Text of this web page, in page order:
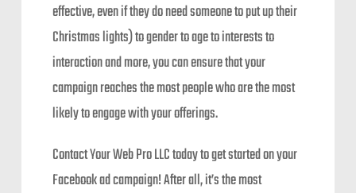
effective, even if they do need someone to put up their
Christmas lights) to gender to age to interests to
interaction and more, you can ensure that your
campaign reaches the most people who are the most
likely to engage with your offerings.
Contact Your Web Pro LLC today to get started on your
Facebook ad campaign! After all, it’s the most